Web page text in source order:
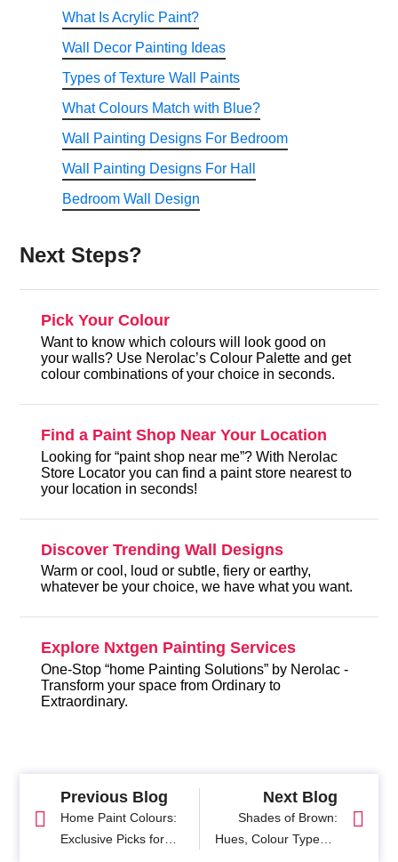
What Is Acrylic Paint?
Wall Decor Painting Ideas
Types of Texture Wall Paints
What Colours Match with Blue?
Wall Painting Designs For Bedroom
Wall Painting Designs For Hall
Bedroom Wall Design
Next Steps?
Pick Your Colour
Want to know which colours will look good on
your walls? Use Nerolac’s Colour Palette and get
colour combinations of your choice in seconds.
Find a Paint Shop Near Your Location
Looking for “paint shop near me”? With Nerolac
Store Locator you can find a paint store nearest to
your location in seconds!
Discover Trending Wall Designs
Warm or cool, loud or subtle, fiery or earthy,
whatever be your choice, we have what you want.
Explore Nxtgen Painting Services
One-Stop “home Painting Solutions” by Nerolac -
Transform your space from Ordinary to
Extraordinary.
Previous Blog
Home Paint Colours:
Exclusive Picks for
Next Blog
Shades of Brown:
Hues, Colour Types &